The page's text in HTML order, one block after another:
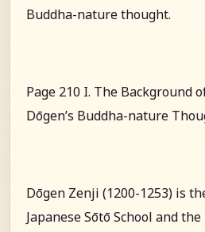
Buddha-nature thought.
Page 210 I. The Background
Dōgen’s Buddha-nature
Dōgen Zenji (1200-1253) is
Japanese Sōtō School and